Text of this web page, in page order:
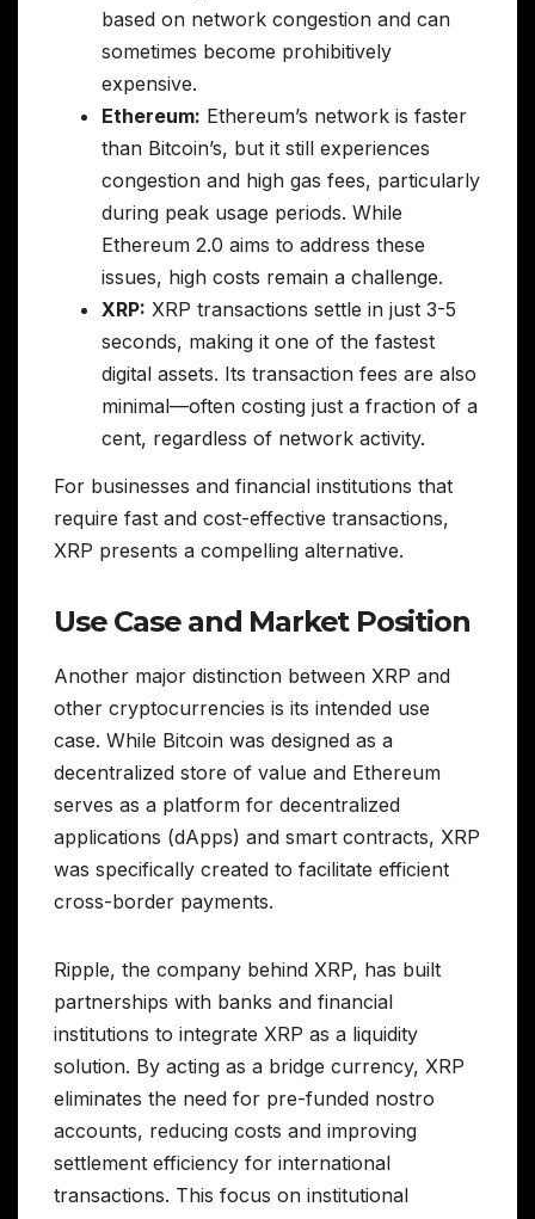
based on network congestion and can
sometimes become prohibitively
expensive.
Ethereum: Ethereum’s network is faster
than Bitcoin’s, but it still experiences
congestion and high gas fees, particularly
during peak usage periods. While
Ethereum 2.0 aims to address these
issues, high costs remain a challenge.
XRP: XRP transactions settle in just 3-5
seconds, making it one of the fastest
digital assets. Its transaction fees are also
minimal—often costing just a fraction of a
cent, regardless of network activity.
For businesses and financial institutions that
require fast and cost-effective transactions,
XRP presents a compelling alternative.
Use Case and Market Position
Another major distinction between XRP and
other cryptocurrencies is its intended use
case. While Bitcoin was designed as a
decentralized store of value and Ethereum
serves as a platform for decentralized
applications (dApps) and smart contracts, XRP
was specifically created to facilitate efficient
cross-border payments.
Ripple, the company behind XRP, has built
partnerships with banks and financial
institutions to integrate XRP as a liquidity
solution. By acting as a bridge currency, XRP
eliminates the need for pre-funded nostro
accounts, reducing costs and improving
settlement efficiency for international
transactions. This focus on institutional